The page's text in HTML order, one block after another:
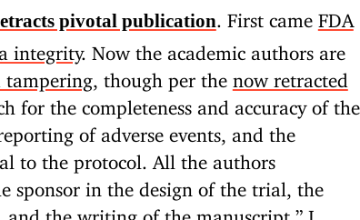
pivotal publication . First came FDA
integrity. Now the academic authors are
tampering, though per the now retracted
for the completeness and accuracy of the
of adverse events, and the
to the protocol. All the authors
sponsor in the design of the trial, the
and the writing of the manuscript.” I